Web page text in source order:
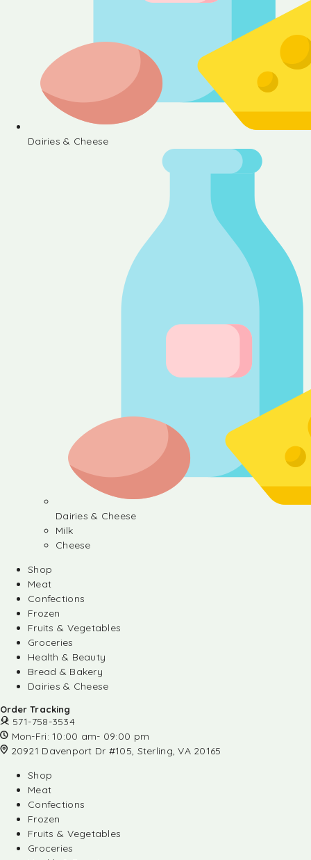
Dairies & Cheese
Dairies & Cheese
Milk
Cheese
Shop
Meat
Confections
Frozen
Fruits & Vegetables
Groceries
Health & Beauty
Bread & Bakery
Dairies & Cheese
Order Tracking
571-758-3534
Mon-Fri: 10:00 am- 09:00 pm
20921 Davenport Dr #105, Sterling, VA 20165
Shop
Meat
Confections
Frozen
Fruits & Vegetables
Groceries